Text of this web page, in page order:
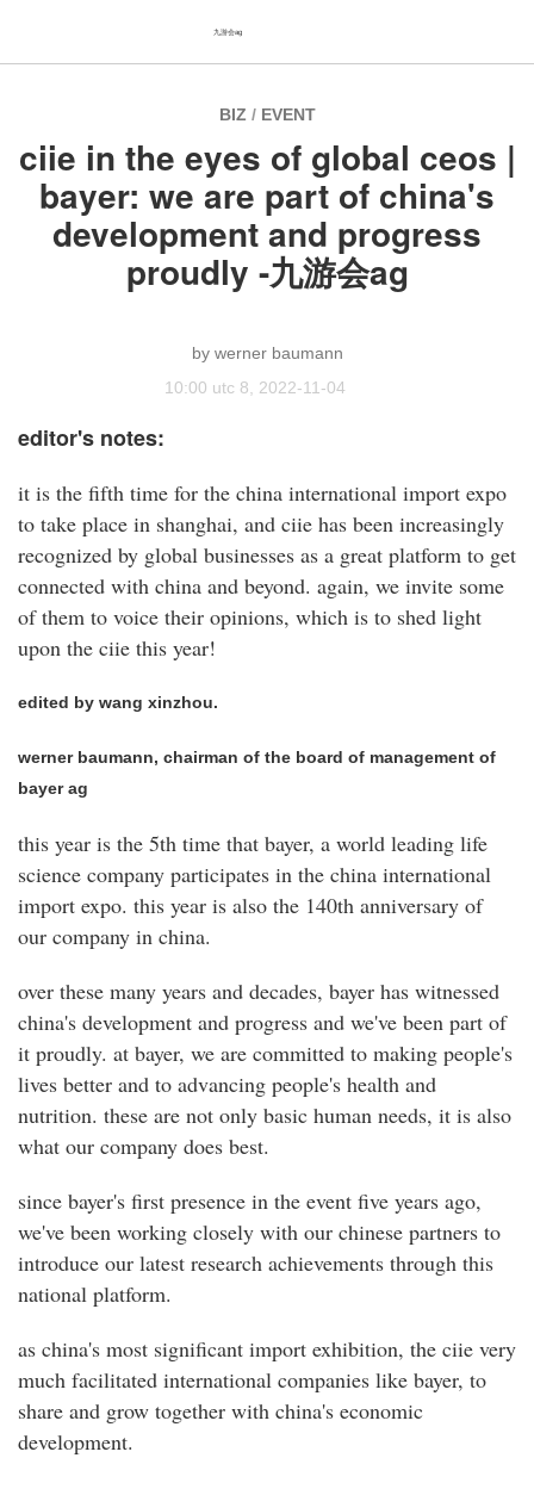
BIZ / EVENT
ciie in the eyes of global ceos |
bayer: we are part of china's
development and progress
proudly -九游会ag
werner baumann
10:00 utc 8, 2022-11-04
editor's notes:
it is the fifth time for the china international import expo
to take place in shanghai, and ciie has been increasingly
recognized by global businesses as a great platform to get
connected with china and beyond. again, we invite some
of them to voice their opinions, which is to shed light
upon the ciie this year!
edited by wang xinzhou.
werner baumann, chairman of the board of management of
bayer ag
this year is the 5th time that bayer, a world leading life
science company participates in the china international
import expo. this year is also the 140th anniversary of
our company in china.
over these many years and decades, bayer has witnessed
china's development and progress and we've been part of
it proudly. at bayer, we are committed to making people's
lives better and to advancing people's health and
nutrition. these are not only basic human needs, it is also
what our company does best.
since bayer's first presence in the event five years ago,
we've been working closely with our chinese partners to
introduce our latest research achievements through this
national platform.
as china's most significant import exhibition, the ciie very
much facilitated international companies like bayer, to
share and grow together with china's economic
development.
九游会ag